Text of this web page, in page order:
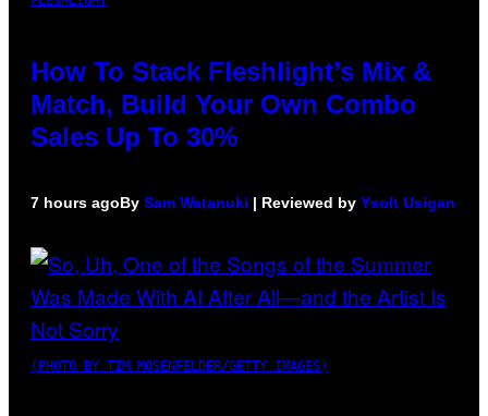
How To Stack Fleshlight’s Mix &
Match, Build Your Own Combo
Sales Up To 30%
7 hours agoBy Sam Watanuki | Reviewed by Ysolt Usigan
(PHOTO BY TIM MOSENFELDER/GETTY IMAGES)